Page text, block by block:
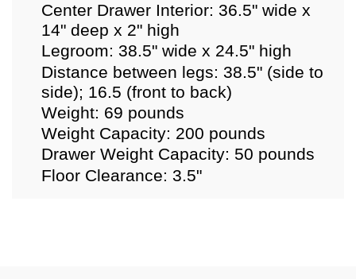
Center Drawer Interior: 36.5" wide x
14" deep x 2" high
Legroom: 38.5" wide x 24.5" high
Distance between legs: 38.5" (side to
side); 16.5 (front to back)
Weight: 69 pounds
Weight Capacity: 200 pounds
Drawer Weight Capacity: 50 pounds
Floor Clearance: 3.5"